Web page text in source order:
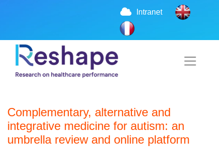
Intranet
Complementary, alternative and
integrative medicine for autism: an
umbrella review and online platform